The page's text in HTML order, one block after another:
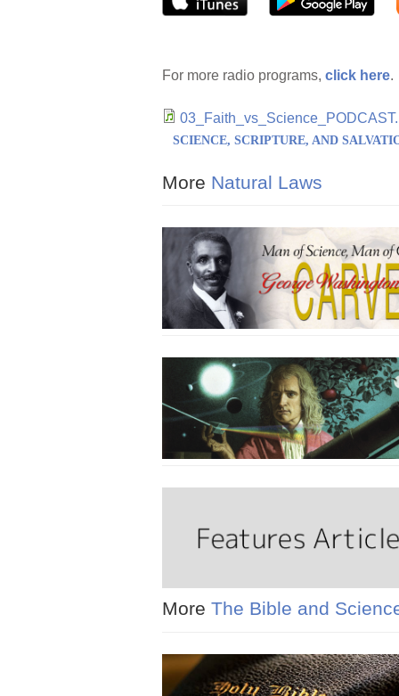
For more radio programs, click here.
SCIENCE, SCRIPTURE, AND
More Natural Laws
More The Bible and